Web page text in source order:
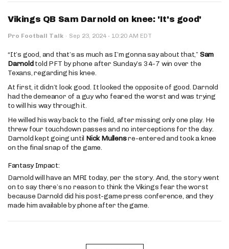
Vikings QB Sam Darnold on knee: 'It's good'
Pro Football Talk · Sep 23, 2024 · 10:20 AM EDT
“It’s good, and that’s as much as I’m gonna say about that,” Sam
Darnoldtold PFT by phone after Sunday’s 34-7 win over the
Texans, regarding his knee.
At first, it didn’t look good. It looked the opposite of good. Darnold
had the demeanor of a guy who feared the worst and was trying
to will his way through it.
He willed his way back to the field, after missing only one play. He
threw four touchdown passes and no interceptions for the day.
Darnold kept going until Nick Mullensre-entered and took a knee
on the final snap of the game.
Fantasy Impact:
Darnold will have an MRI today, per the story. And, the story went
on to say there’s no reason to think the Vikings fear the worst
because Darnold did his post-game press conference, and they
made him available by phone after the game.